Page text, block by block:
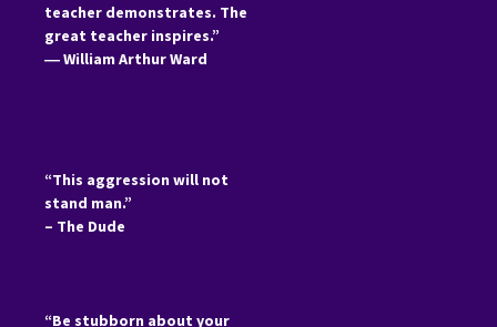
teacher demonstrates. The
great teacher inspires.”
―William Arthur Ward
“This aggression will not
stand man.”
– The Dude
“Be stubborn about your